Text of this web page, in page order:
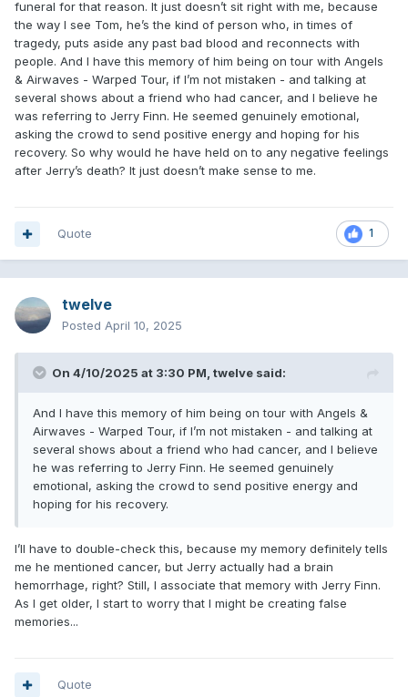
funeral for that reason. It just doesn’t sit right with me, because
the way I see Tom, he’s the kind of person who, in times of
tragedy, puts aside any past bad blood and reconnects with
people. And I have this memory of him being on tour with Angels
& Airwaves - Warped Tour, if I’m not mistaken - and talking at
several shows about a friend who had cancer, and I believe he
was referring to Jerry Finn. He seemed genuinely emotional,
asking the crowd to send positive energy and hoping for his
recovery. So why would he have held on to any negative feelings
after Jerry’s death? It just doesn’t make sense to me.
1
Quote
twelve
Posted April 10, 2025
On 4/10/2025 at 3:30 PM, twelve said:
And I have this memory of him being on tour with Angels &
Airwaves - Warped Tour, if I’m not mistaken - and talking at
several shows about a friend who had cancer, and I believe
he was referring to Jerry Finn. He seemed genuinely
emotional, asking the crowd to send positive energy and
hoping for his recovery.
I’ll have to double-check this, because my memory definitely tells
me he mentioned cancer, but Jerry actually had a brain
hemorrhage, right? Still, I associate that memory with Jerry Finn.
As I get older, I start to worry that I might be creating false
memories...
Quote